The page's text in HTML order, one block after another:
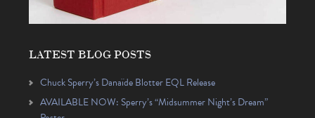
LATEST BLOG POSTS
Chuck Sperry’s Danaïde Blotter EQL Release
AVAILABLE NOW: Sperry’s “Midsummer Night’s Dream”